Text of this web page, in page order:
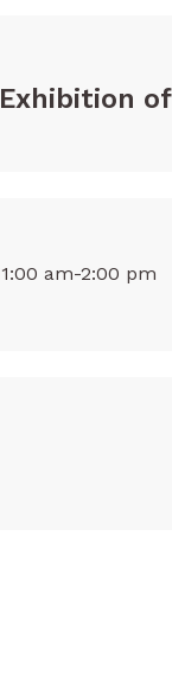
of
am-2:00 pm